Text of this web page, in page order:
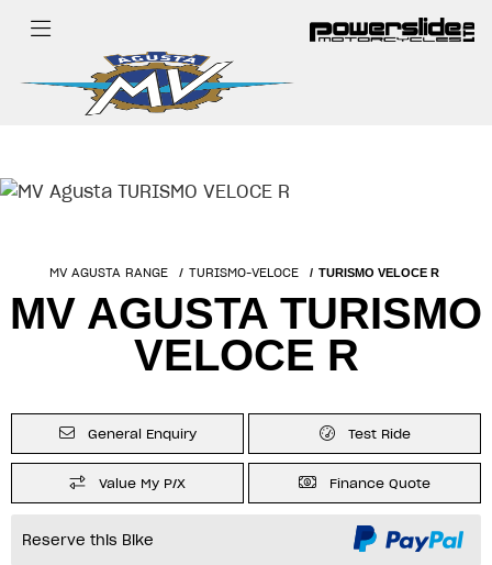
MV AGUSTA RANGE TURISMO-VELOCE TURISMO VELOCE R
MV AGUSTA TURISMO
VELOCE R
General Enquiry Test Ride
Value My P/X Finance Quote
Reserve this Bike